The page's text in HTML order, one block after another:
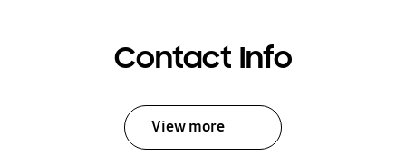
Contact Info
View more